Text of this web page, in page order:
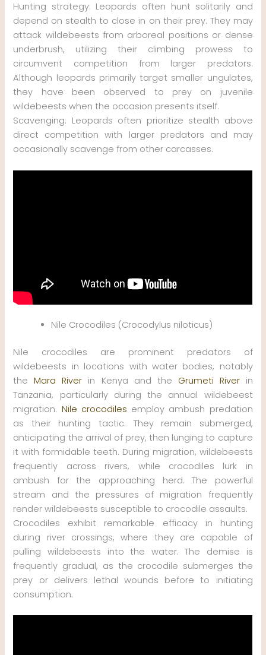
Hunting strategy: Leopards often hunt solitarily and
depend on stealth to close in on their prey. They may
attack wildebeests from arboreal positions or dense
underbrush, utilizing their climbing prowess to
circumvent competition from larger predators.
Although leopards primarily target smaller ungulates,
they have been observed to prey on juvenile
wildebeests when the occasion presents itself.
Scavenging: Leopards often prioritize stealth above
direct competition with larger predators and may
occasionally scavenge from other carcasses.
Nile Crocodiles (Crocodylus niloticus)
Nile crocodiles are prominent predators of
wildebeests in locations with water bodies, notably
theMara River in Kenya and the Grumeti Riverin
Tanzania, particularly during the annual wildebeest
migration. Nile crocodiles employ ambush predation
as their hunting tactic. They remain submerged,
anticipating the arrival of prey, then lunging to capture
it with formidable teeth. During migration, wildebeests
frequently across rivers, while crocodiles lurk in
ambush for the approaching herd. The powerful
stream and the pressures of migration frequently
render wildebeests susceptible to crocodile assaults.
Crocodiles exhibit remarkable efficacy in hunting
during river crossings, where they are capable of
pulling wildebeests into the water. The demise is
frequently gradual, as the crocodile submerges the
prey or delivers lethal wounds before to initiating
consumption.